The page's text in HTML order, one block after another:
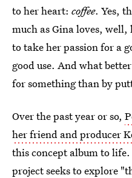
to her heart: coffee. Yes,
much as Gina loves,
to take her passion for a
good use. And what
for something than by
Over the past year or so,
her friend and producer
this concept album to
project seeks to explore